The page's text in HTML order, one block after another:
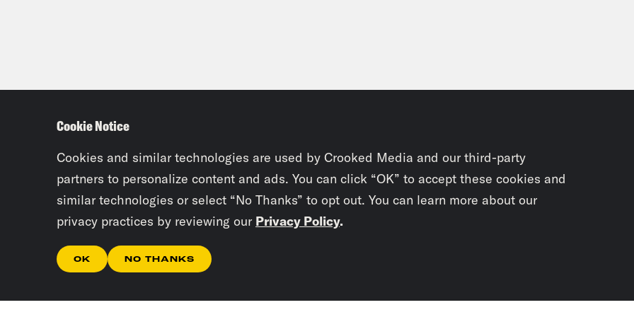
Cookie Notice
Cookies and similar technologies are used by Crooked Media and our third-party
partners to personalize content and ads. You can click “OK” to accept these cookies and
similar technologies or select “No Thanks” to opt out. You can learn more about our
privacy practices by reviewing our Privacy Policy.
OK NO THANKS